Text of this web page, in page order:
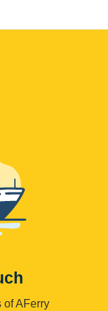
of AFerry